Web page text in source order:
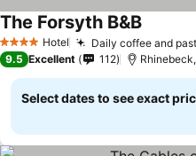
4 Stars Hotel Daily coffee and
The Forsyth B&B
9.5 Excellent 112
Select dates to see exact